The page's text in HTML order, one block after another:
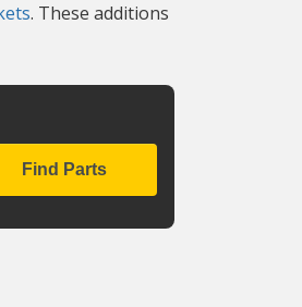
. These additions
Find Parts